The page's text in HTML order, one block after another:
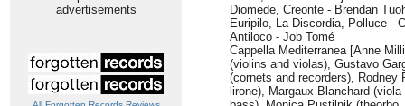
advertisements
Diomede, Creonte - Brendan
Euripilo, La Discordia, Polluce -
Antiloco - Job Tomé
Cappella Mediterranea [Anne
(violins and violas), Gustavo
(cornets and recorders), Rodney
lirone), Margaux Blanchard